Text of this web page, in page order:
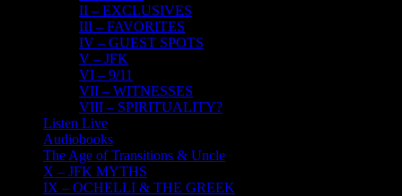
II – EXCLUSIVES
III – FAVORITES
IV – GUEST SPOTS
V – JFK
VI – 9/11
VII – WITNESSES
VIII – SPIRITUALITY?
Listen Live
Audiobooks
The Age of Transitions & Uncle
X – JFK MYTHS
IX – OCHELLI & THE GREEK